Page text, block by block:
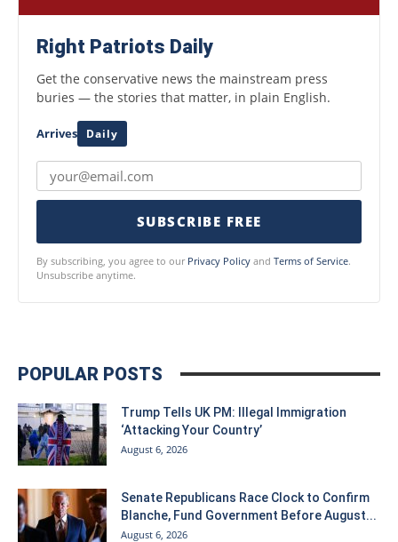
Right Patriots Daily
Get the conservative news the mainstream press
buries — the stories that matter, in plain English.
Arrives Daily
SUBSCRIBE FREE
By subscribing, you agree to our Privacy Policy and Terms of Service.
Unsubscribe anytime.
POPULAR POSTS
Trump Tells UK PM: Illegal Immigration
‘Attacking Your Country’
August 6, 2026
Senate Republicans Race Clock to Confirm
Blanche, Fund Government Before August...
August 6, 2026